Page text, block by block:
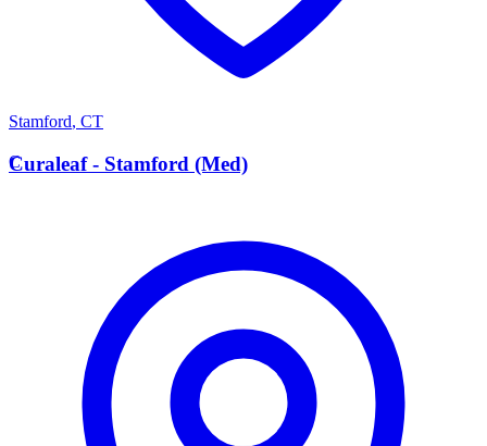
Stamford, CT
C
Curaleaf - Stamford (Med)